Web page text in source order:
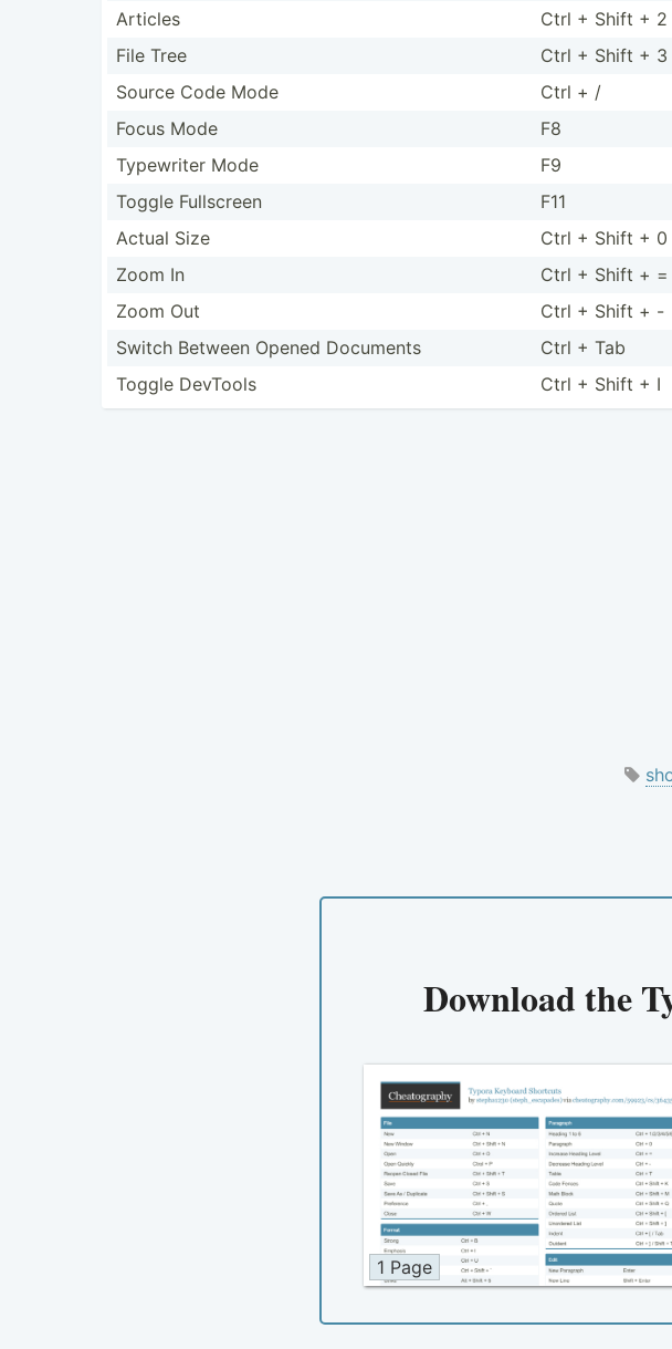
Articles
Ctrl + Shift + 2
File Tree
Ctrl + Shift + 3
Source Code Mode
Ctrl + /
Focus Mode
F8
Typewriter Mode
F9
Toggle Fullscreen
F11
Actual Size
Ctrl + Shift + 0
Zoom In
Ctrl + Shift + =
Zoom Out
Ctrl + Shift + -
Switch Between Opened Documents
Ctrl + Tab
Toggle DevTools
Ctrl + Shift + I
Download the
1 Page